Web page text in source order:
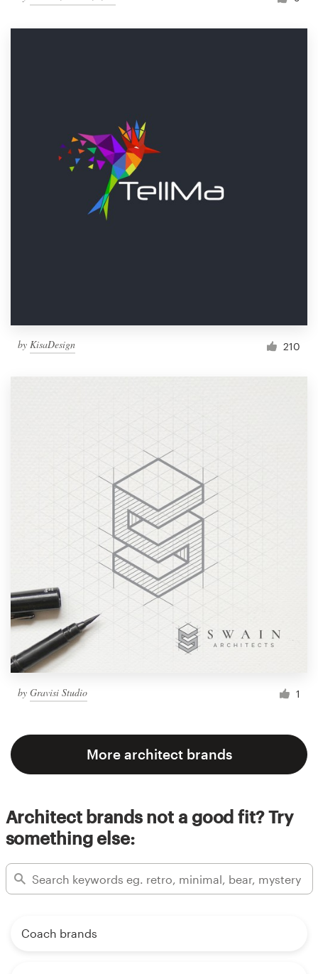
by KisaDesign 210
by Gravisi Studio 1
More architect brands
Architect brands not a good fit? Try
something else:
Coach brands